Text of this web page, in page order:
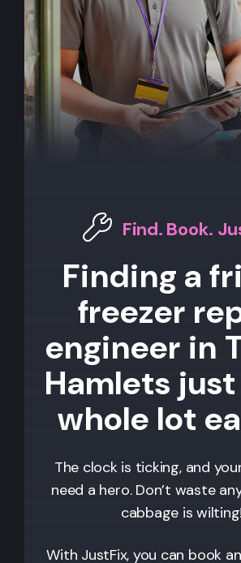
Find. Book.
Finding a
freezer
engineer in
Hamlets
whole lot
The clock is ticking, and
need a hero. Don’t waste
cabbage is wilting!
With JustFix, you can book